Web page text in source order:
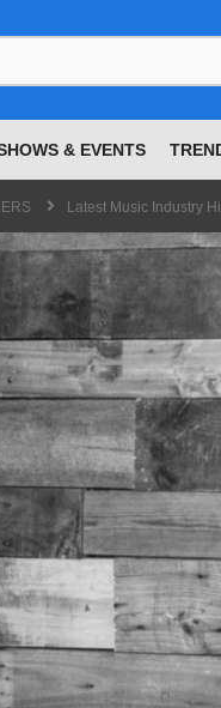
& EVENTS
Latest Music Industry